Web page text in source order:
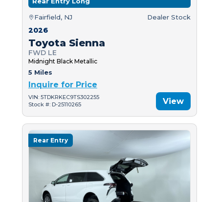
Fairfield, NJ Dealer Stock
2026
Toyota Sienna
FWD LE
Midnight Black Metallic
5 Miles
Inquire for Price
VIN: 5TDKRKEC9TS302255
Stock #: D-25110265
View
Rear Entry